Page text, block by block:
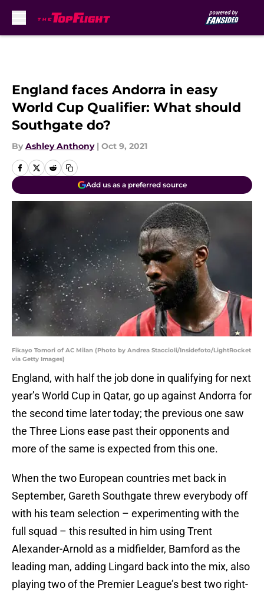
England faces Andorra in easy
World Cup Qualifier: What should
Southgate do?
By Ashley Anthony | Oct 9, 2021
Add us as a preferred source
Fikayo Tomori of AC Milan (Photo by Andrea Staccioli/Insidefoto/LightRocket
via Getty Images)
England, with half the job done in qualifying for next
year’s World Cup in Qatar, go up against Andorra for
the second time later today; the previous one saw
the Three Lions ease past their opponents and
more of the same is expected from this one.
When the two European countries met back in
September, Gareth Southgate threw everybody off
with his team selection – experimenting with the
full squad – this resulted in him using Trent
Alexander-Arnold as a midfielder, Bamford as the
leading man, adding Lingard back into the mix, also
playing two of the Premier League’s best two right-